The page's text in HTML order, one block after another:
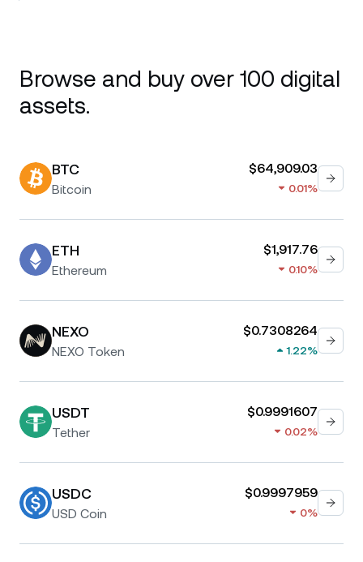
Browse and buy over 100 digital
assets.
BTC
Bitcoin
$64,909.03
0.01%
ETH
Ethereum
$1,917.76
0.10%
NEXO
NEXO Token
$0.7308264
1.22%
USDT
Tether
$0.9991607
0.02%
USDC
USD Coin
$0.9997959
0%